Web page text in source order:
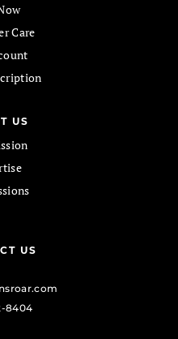
Care
US
US
8404